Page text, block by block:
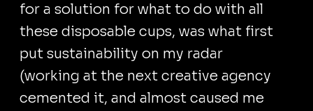
for a solution for what to do with all
these disposable cups, was what first
put sustainability on my radar
(working at the next creative agency
cemented it, and almost caused me